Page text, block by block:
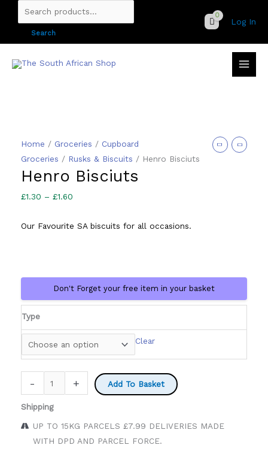
for:
Search
Log In
Home / Groceries / Cupboard
Groceries / Rusks & Biscuits / Henro Bisciuts
Henro Bisciuts
£1.30 – £1.60Price
£1.30
Our Favourite SA biscuits for all occasions.
Don't Forget your free item in your basket
Type
Clear
-
Bisciuts
quantity
+ Add To Basket
Shipping
UP TO 15KG PARCELS £7.99 DELIVERIES MADE
WITH DPD AND PARCEL FORCE.